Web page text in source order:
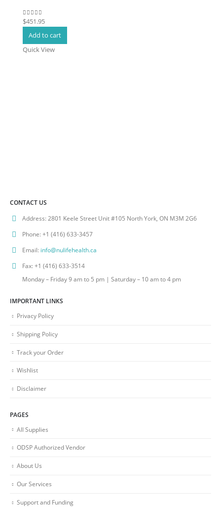
0out of 5
$451.95
Add to cart
Quick View
CONTACT US
Address:2801 Keele Street Unit #105 North York, ON M3M 2G6
Phone:+1 (416) 633-3457
Email: info@nulifehealth.ca
Fax:+1 (416) 633-3514
Monday – Friday 9 am to 5 pm | Saturday – 10 am to 4 pm
IMPORTANT LINKS
Privacy Policy
Shipping Policy
Track your Order
Wishlist
Disclaimer
PAGES
All Supplies
ODSP Authorized Vendor
About Us
Our Services
Support and Funding